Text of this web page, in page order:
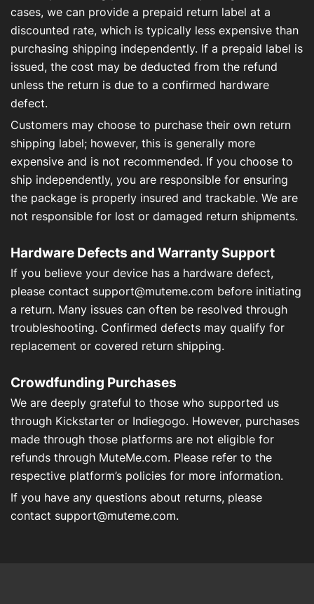
cases, we can provide a prepaid return label at a
discounted rate, which is typically less expensive than
purchasing shipping independently. If a prepaid label is
issued, the cost may be deducted from the refund
unless the return is due to a confirmed hardware
defect.
Customers may choose to purchase their own return
shipping label; however, this is generally more
expensive and is not recommended. If you choose to
ship independently, you are responsible for ensuring
the package is properly insured and trackable. We are
not responsible for lost or damaged return shipments.
Hardware Defects and Warranty Support
If you believe your device has a hardware defect,
please contact support@muteme.com before initiating
a return. Many issues can often be resolved through
troubleshooting. Confirmed defects may qualify for
replacement or covered return shipping.
Crowdfunding Purchases
We are deeply grateful to those who supported us
through Kickstarter or Indiegogo. However, purchases
made through those platforms are not eligible for
refunds through MuteMe.com. Please refer to the
respective platform’s policies for more information.
If you have any questions about returns, please
contact support@muteme.com.